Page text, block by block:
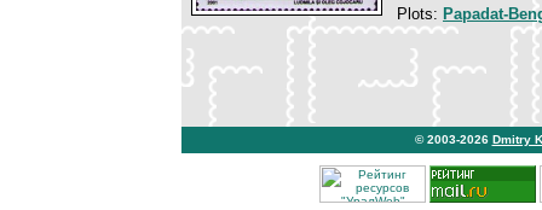
Plots: Papadat-
© 2003-2026 Dmitry